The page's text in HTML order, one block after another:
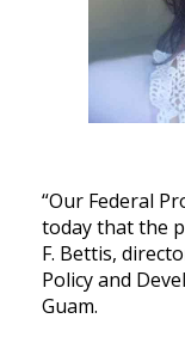
“Our Federal
today that the
F. Bettis,
Policy and
Guam.